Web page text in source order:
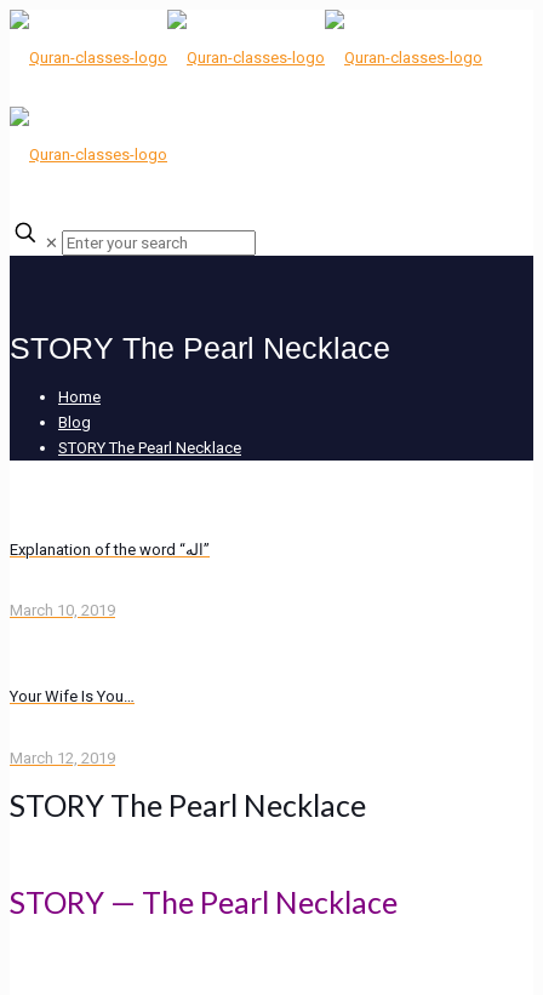
✕
STORY The Pearl Necklace
Home
Blog
STORY The Pearl Necklace
Explanation of the word “اله”
March 10, 2019
Your Wife Is You…
March 12, 2019
STORY The Pearl Necklace
STORY — The Pearl Necklace